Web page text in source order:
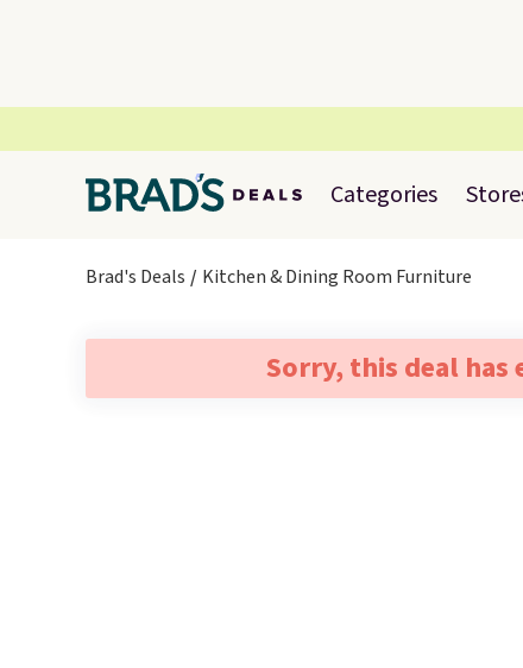
Categories
Brad's Deals Kitchen & Dining Room Furniture
Sorry, this deal has